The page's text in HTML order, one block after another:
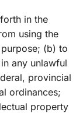
in the
using the
(b) to
any unlawful
provincial
ordinances;
property